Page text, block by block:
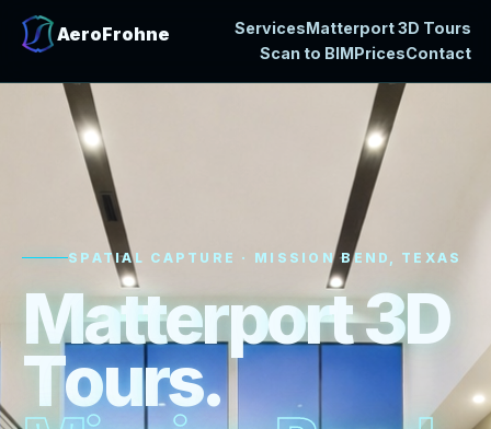
AeroFrohne ServicesMatterport 3D Tours
Scan to BIMPricesContact
SPATIAL CAPTURE · MISSION BEND, TEXAS
Matterport3D
Tours.